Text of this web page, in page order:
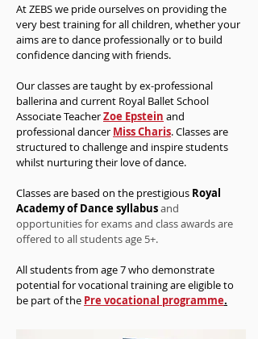
At ZEBS we pride ourselves on providing the
very best training for all children, whether your
aims are to dance professionally or to build
confidence dancing with friends.
Our classes are taught by ex-professional
ballerina and current Royal Ballet School
Associate TeacherZoe Epstein and
professional dancer Miss Charis. Classes are
structured to challenge and inspire students
whilst nurturing their love of dance.
Classes are based on the prestigious Royal
Academy of Dance syllabusand
opportunities for exams and class awards are
offered to all students age 5+.
All students from age 7 who demonstrate
potential for vocational training areeligibleto
be part of the Pre vocational programme.